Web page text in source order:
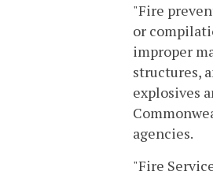
"Fire
or
improper
structures,
explosives
agencies.
"Fire